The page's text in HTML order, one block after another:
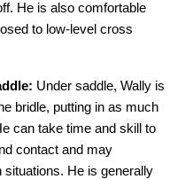
He is also comfortable
to low-level cross
Under saddle, Wally is
bridle, putting in as much
can take time and skill to
contact and may
He is generally